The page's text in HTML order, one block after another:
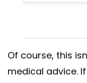
Of course, this
medical advice.